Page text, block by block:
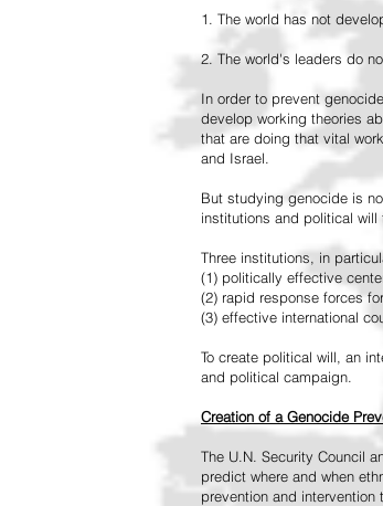
1. The world has not
2. The world's leaders do
In order to prevent
develop working theories
that are doing that vital
and Israel.
But studying genocide is
institutions and political will
Three institutions, in
(1) politically effective
(2) rapid response forces
(3) effective international
To create political will, an
and political campaign.
Creation of a Genocide
The U.N. Security Council
predict where and when
prevention and